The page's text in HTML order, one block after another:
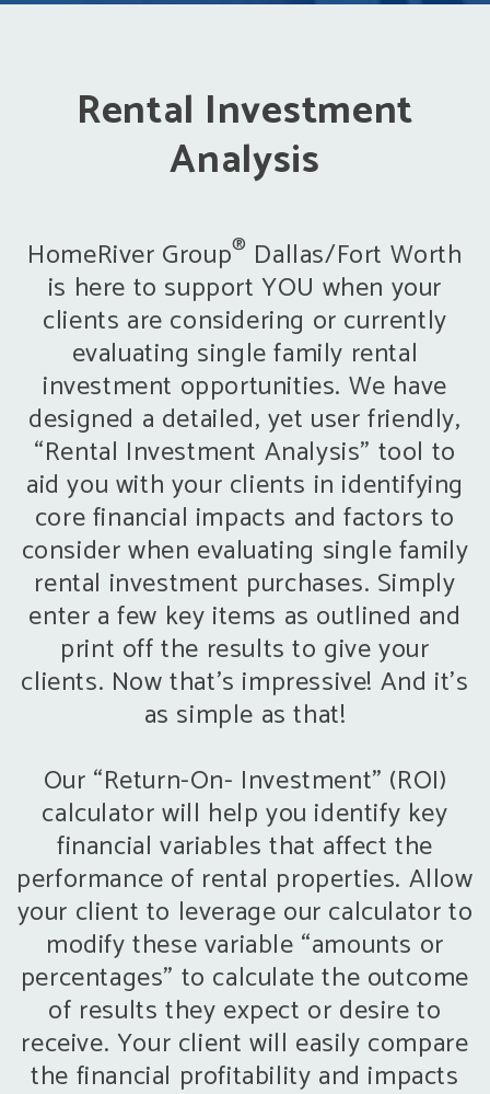
Rental Investment
Analysis
HomeRiver Group® Dallas/Fort Worth
is here to support YOU when your
clients are considering or currently
evaluating single family rental
investment opportunities. We have
designed a detailed, yet user friendly,
“Rental Investment Analysis” tool to
aid you with your clients in identifying
core financial impacts and factors to
consider when evaluating single family
rental investment purchases. Simply
enter a few key items as outlined and
print off the results to give your
clients. Now that’s impressive! And it’s
as simple as that!
Our “Return-On- Investment” (ROI)
calculator will help you identify key
financial variables that affect the
performance of rental properties. Allow
your client to leverage our calculator to
modify these variable “amounts or
percentages” to calculate the outcome
of results they expect or desire to
receive. Your client will easily compare
the financial profitability and impacts